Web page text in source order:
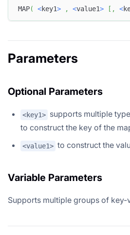
MAP( <key1> , <value1> [ , <
Parameters
Optional Parameters
<key1> supports multiple
to construct the key of the
<value1> to construct the
Variable Parameters
Supports multiple groups of key-